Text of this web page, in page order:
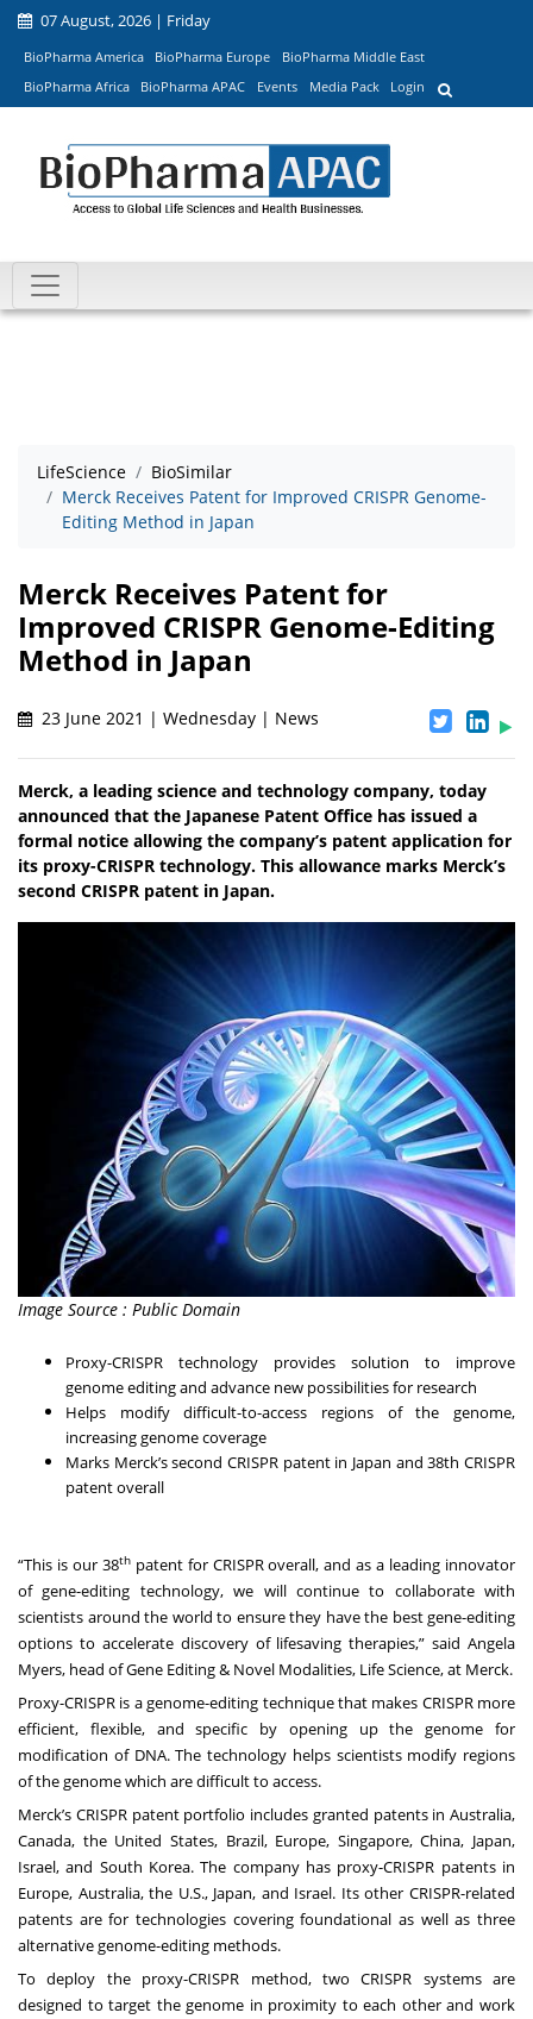
07 August, 2026 | Friday
BioPharma America BioPharma Europe
BioPharma Middle East
BioPharma Africa
BioPharma APAC Events Media Pack Login
LifeScience
BioSimilar
Merck Receives Patent for Improved CRISPR Genome-
Editing Method in Japan
Merck Receives Patent for
Improved CRISPR Genome-Editing
Method in Japan
23 June 2021 | Wednesday | News
Merck, a leading science and technology company, today
announced that the Japanese Patent Office has issued a
formal notice allowing the company’s patent application for
its proxy-CRISPR technology. This allowance marks Merck’s
second CRISPR patent in Japan.
Image Source : Public Domain
Proxy-CRISPR technology provides solution to improve
genome editing and advance new possibilities for research
Helps modify difficult-to-access regions of the genome,
increasing genome coverage
Marks Merck’s second CRISPR patent in Japan and 38th CRISPR
patent overall
“This is our 38thpatent for CRISPR overall, and as a leading innovator
of gene-editing technology, we will continue to collaborate with
scientists around the world to ensure they have the best gene-editing
options to accelerate discovery of lifesaving therapies,” said Angela
Myers, head of Gene Editing & Novel Modalities, Life Science, at Merck.
Proxy-CRISPR is a genome-editing technique that makes CRISPR more
efficient, flexible, and specific by opening up the genome for
modification of DNA. The technology helps scientists modify regions
of the genome which are difficult to access.
Merck’s CRISPR patent portfolio includes granted patents in Australia,
Canada, the United States, Brazil, Europe, Singapore, China, Japan,
Israel, and South Korea. The company has proxy-CRISPR patents in
Europe, Australia, the U.S., Japan, and Israel. Its other CRISPR-related
patents are for technologies covering foundational as well as three
alternative genome-editing methods.
To deploy the proxy-CRISPR method, two CRISPR systems are
designed to target the genome in proximity to each other and work